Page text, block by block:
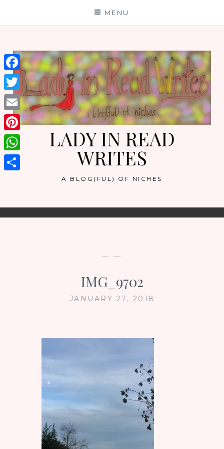
MENU
LADY IN READ
WRITES
A BLOG(FUL) OF NICHES
— —
IMG_9702
JANUARY 27, 2018
Facebook
Twitter
Email
Pinterest
WhatsApp